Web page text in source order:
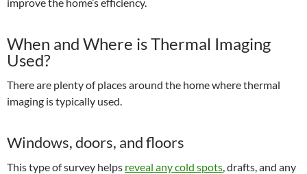
When and Where is Thermal Imaging
Used?
There are plenty of places around the home where thermal
imaging is typically used.
Windows, doors, and floors
This type of survey helps reveal any cold spots, drafts, and any